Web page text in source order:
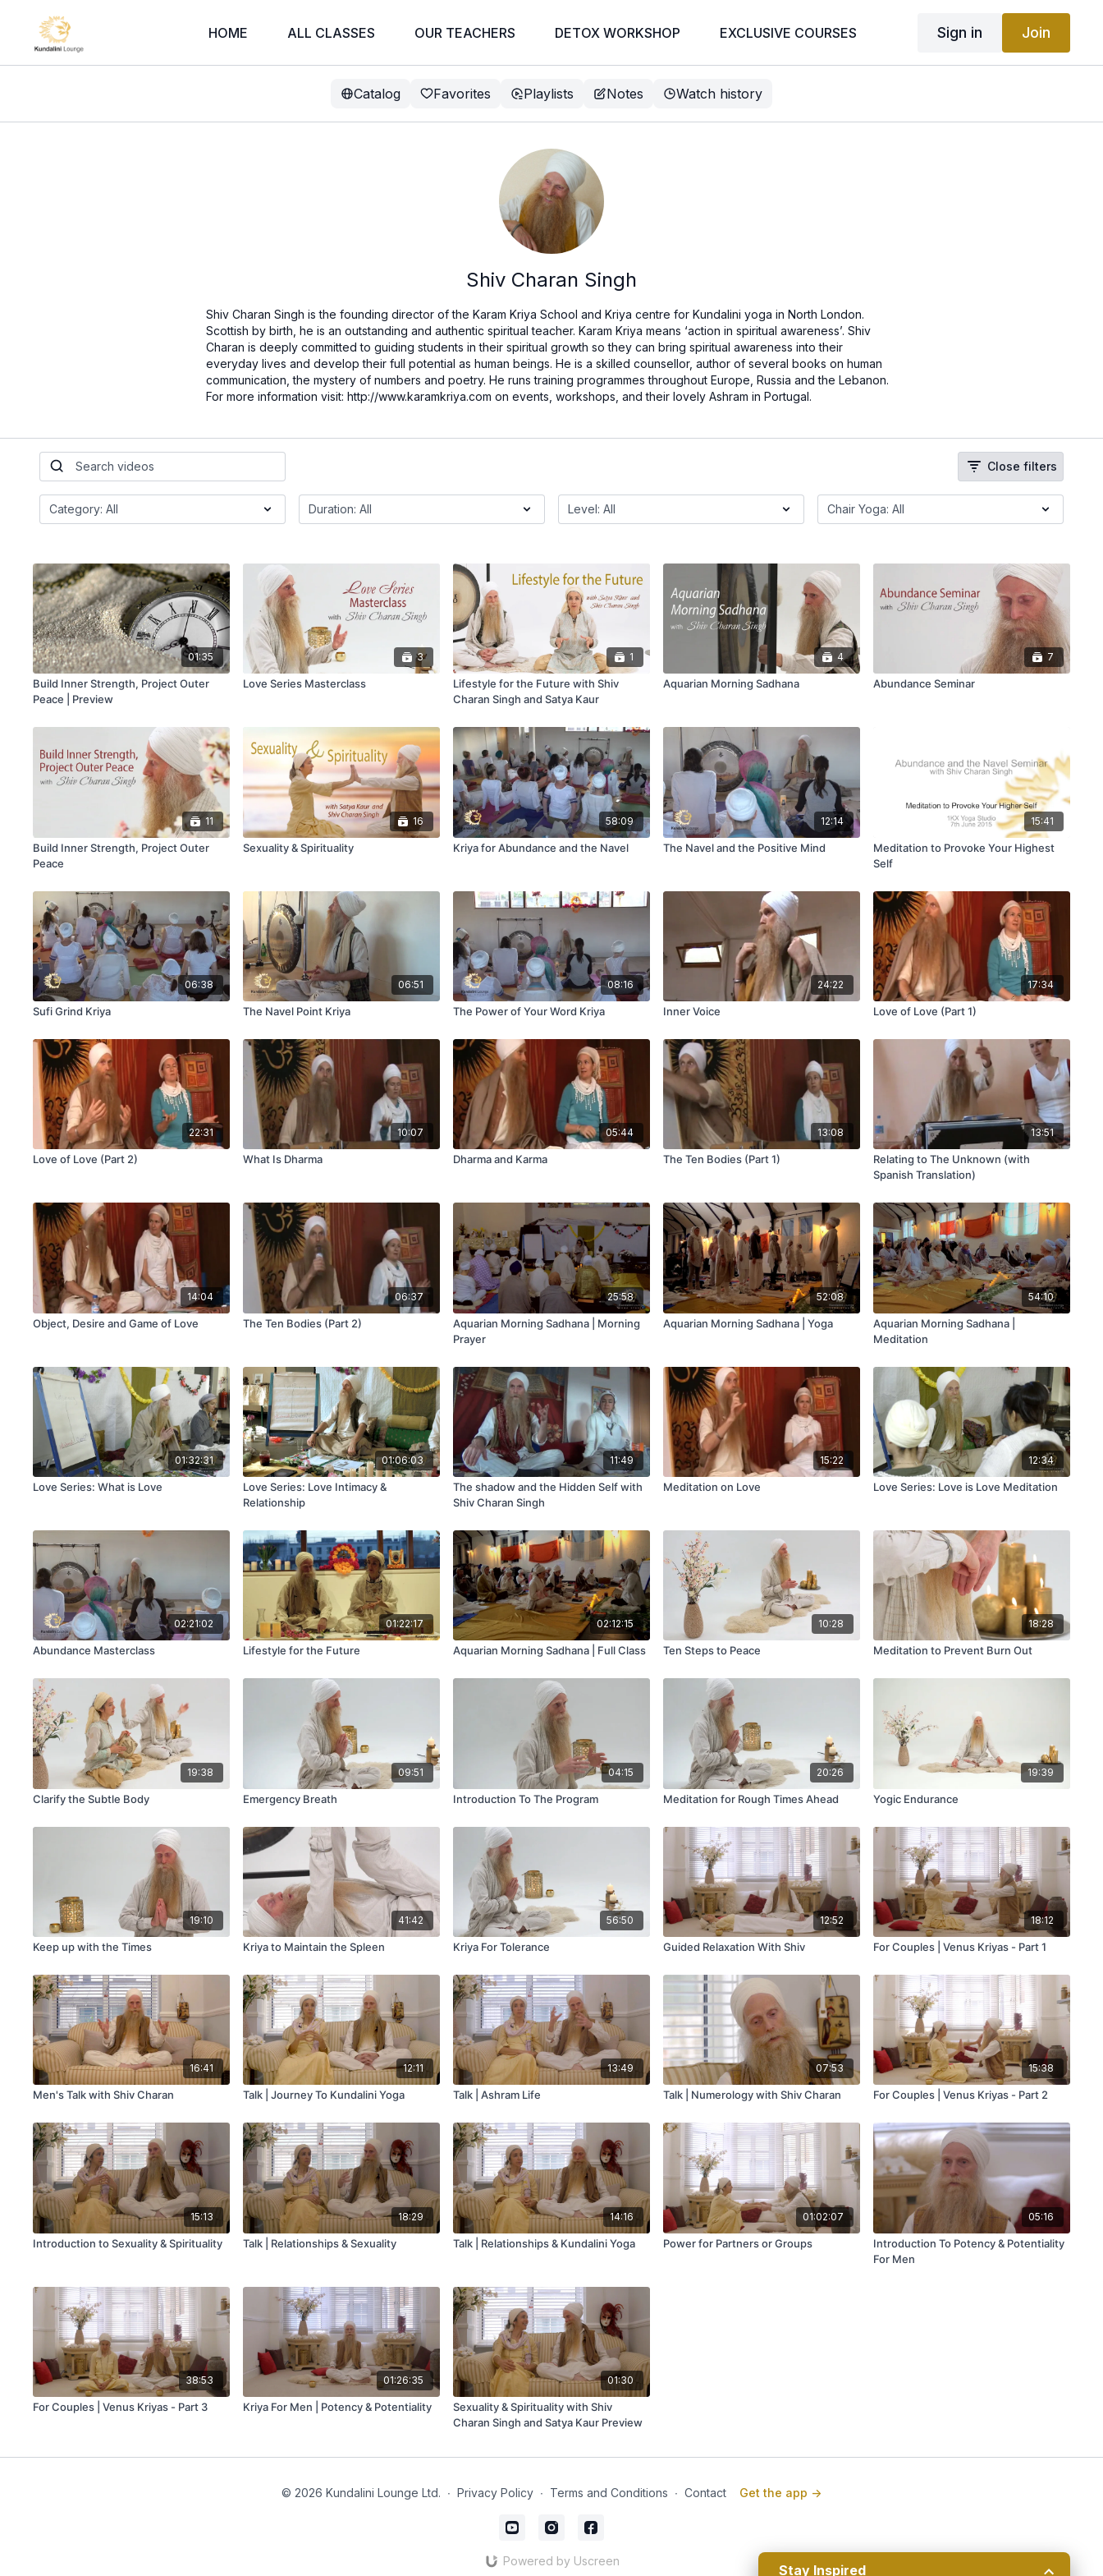
HOME ALL CLASSES OUR TEACHERS DETOX WORKSHOP EXCLUSIVE COURSES Sign in Join
Catalog Favorites Playlists Notes Watch history
Shiv Charan Singh
Shiv Charan Singh is the founding director of the Karam Kriya School and Kriya centre for Kundalini yoga in North London.
Scottish by birth, he is an outstanding and authentic spiritual teacher. Karam Kriya means ‘action in spiritual awareness’. Shiv
Charan is deeply committed to guiding students in their spiritual growth so they can bring spiritual awareness into their
everyday lives and develop their full potential as human beings. He is a skilled counsellor, author of several books on human
communication, the mystery of numbers and poetry. He runs training programmes throughout Europe, Russia and the Lebanon.
For more information visit: http://www.karamkriya.com on events, workshops, and their lovely Ashram in Portugal.
Close filters
01:35
Build Inner Strength, Project Outer
Peace | Preview
3
Love Series Masterclass
1
Lifestyle for the Future with Shiv
Charan Singh and Satya Kaur
4
Aquarian Morning Sadhana
7
Abundance Seminar
11
Build Inner Strength, Project Outer
Peace
16
Sexuality & Spirituality
58:09
Kriya for Abundance and the Navel
12:14
The Navel and the Positive Mind
15:41
Meditation to Provoke Your Highest
Self
06:38
Sufi Grind Kriya
06:51
The Navel Point Kriya
08:16
The Power of Your Word Kriya
24:22
Inner Voice
17:34
Love of Love (Part 1)
22:31
Love of Love (Part 2)
10:07
What Is Dharma
05:44
Dharma and Karma
13:08
The Ten Bodies (Part 1)
13:51
Relating to The Unknown (with
Spanish Translation)
14:04
Object, Desire and Game of Love
06:37
The Ten Bodies (Part 2)
25:58
Aquarian Morning Sadhana | Morning
Prayer
52:08
Aquarian Morning Sadhana | Yoga
54:10
Aquarian Morning Sadhana |
Meditation
01:32:31
Love Series: What is Love
01:06:03
Love Series: Love Intimacy &
Relationship
11:49
The shadow and the Hidden Self with
Shiv Charan Singh
15:22
Meditation on Love
12:34
Love Series: Love is Love Meditation
02:21:02
Abundance Masterclass
01:22:17
Lifestyle for the Future
02:12:15
Aquarian Morning Sadhana | Full Class
10:28
Ten Steps to Peace
18:28
Meditation to Prevent Burn Out
19:38
Clarify the Subtle Body
09:51
Emergency Breath
04:15
Introduction To The Program
20:26
Meditation for Rough Times Ahead
19:39
Yogic Endurance
19:10
Keep up with the Times
41:42
Kriya to Maintain the Spleen
56:50
Kriya For Tolerance
12:52
Guided Relaxation With Shiv
18:12
For Couples | Venus Kriyas - Part 1
16:41
Men's Talk with Shiv Charan
12:11
Talk | Journey To Kundalini Yoga
13:49
Talk | Ashram Life
07:53
Talk | Numerology with Shiv Charan
15:38
For Couples | Venus Kriyas - Part 2
15:13
Introduction to Sexuality & Spirituality
18:29
Talk | Relationships & Sexuality
14:16
Talk | Relationships & Kundalini Yoga
01:02:07
Power for Partners or Groups
05:16
Introduction To Potency & Potentiality
For Men
38:53
For Couples | Venus Kriyas - Part 3
01:26:35
Kriya For Men | Potency & Potentiality
01:30
Sexuality & Spirituality with Shiv
Charan Singh and Satya Kaur Preview
© 2026 Kundalini Lounge Ltd. ∙ Privacy Policy ∙ Terms and Conditions ∙ Contact Get the app ->
Powered by Uscreen